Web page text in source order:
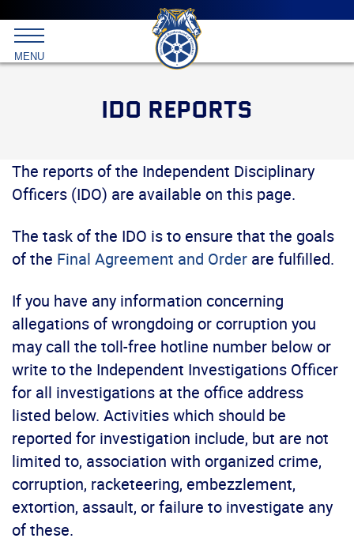
menu
Skip
primary
content
International
Brotherhood
MENU
IDO REPORTS
The reports of the Independent Disciplinary
Officers (IDO) are available on this page.
The task of the IDO is to ensure that the goals
of the Final Agreement and Order are fulfilled.
If you have any information concerning
allegations of wrongdoing or corruption you
may call the toll-free hotline number below or
write to the Independent Investigations Officer
for all investigations at the office address
listed below. Activities which should be
reported for investigation include, but are not
limited to, association with organized crime,
corruption, racketeering, embezzlement,
extortion, assault, or failure to investigate any
of these.